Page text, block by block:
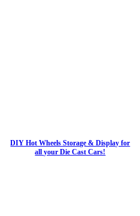
DIY Hot Wheels Storage & Display for
all your Die Cast Cars!